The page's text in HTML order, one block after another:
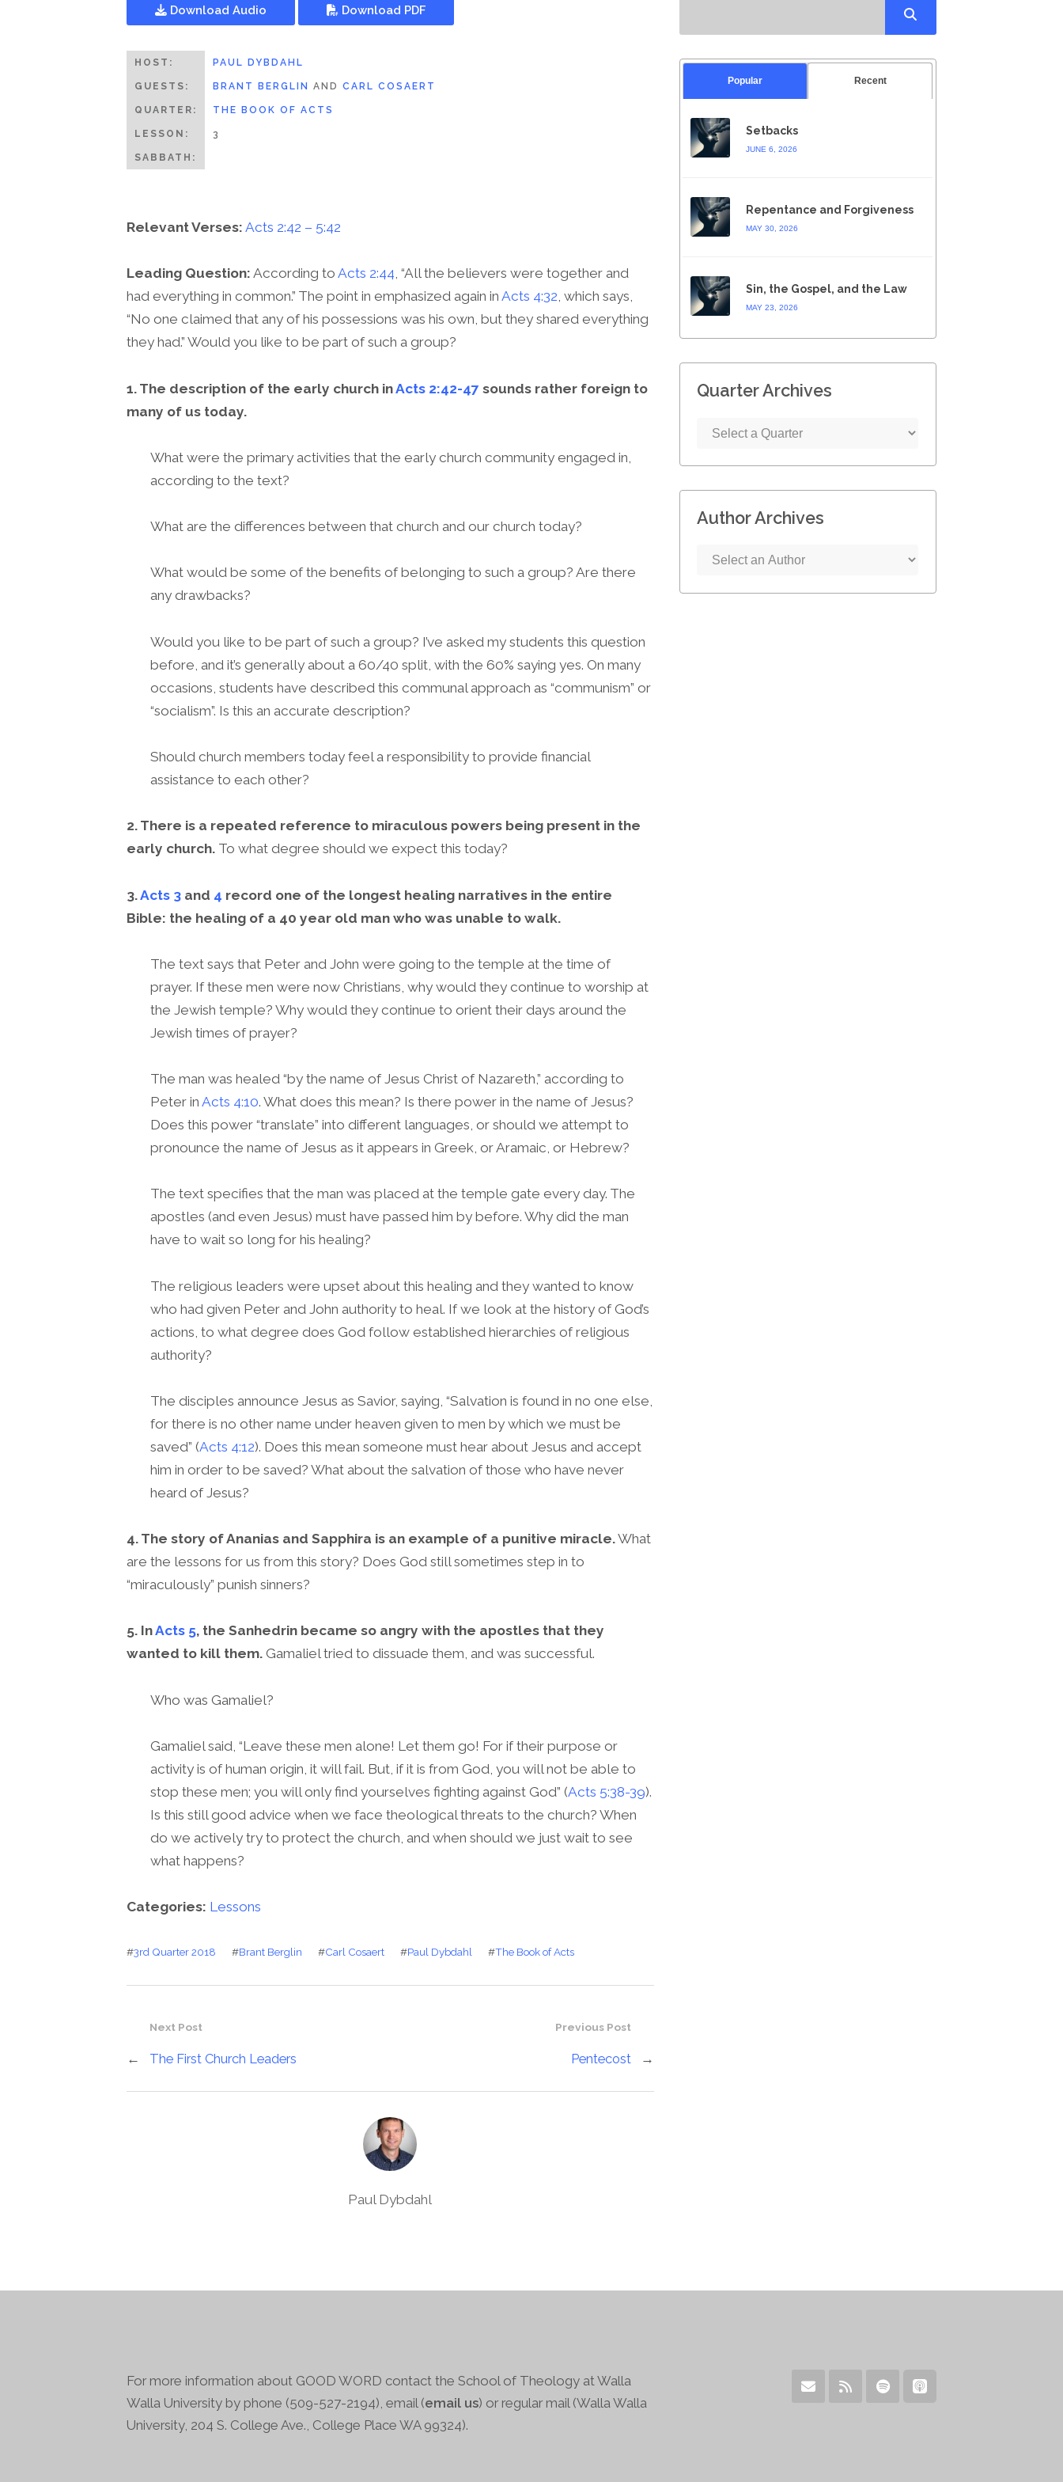
Download Audio Download PDF
HOST: PAUL DYBDAHL
GUESTS: BRANT BERGLIN AND CARL COSAERT
QUARTER: THE BOOK OF ACTS
LESSON: 3
SABBATH:
Relevant Verses: Acts 2:42 – 5:42
Leading Question: According to Acts 2:44, “All the believers were together and
had everything in common.” The point in emphasized again in Acts 4:32, which says,
“No one claimed that any of his possessions was his own, but they shared everything
they had.” Would you like to be part of such a group?
1. The description of the early church inActs 2:42-47 sounds rather foreign to
many of us today.
What were the primary activities that the early church community engaged in,
according to the text?
What are the differences between that church and our church today?
What would be some of the benefits of belonging to such a group? Are there
any drawbacks?
Would you like to be part of such a group? I’ve asked my students this question
before, and it’s generally about a 60/40 split, with the 60% saying yes. On many
occasions, students have described this communal approach as “communism” or
“socialism”. Is this an accurate description?
Should church members today feel a responsibility to provide financial
assistance to each other?
2. There is a repeated reference to miraculous powers being present in the
early church. To what degree should we expect this today?
3.Acts 3 and 4 record one of the longest healing narratives in the entire
Bible: the healing of a 40 year old man who was unable to walk.
The text says that Peter and John were going to the temple at the time of
prayer. If these men were now Christians, why would they continue to worship at
the Jewish temple? Why would they continue to orient their days around the
Jewish times of prayer?
The man was healed “by the name of Jesus Christ of Nazareth,” according to
Peter in Acts 4:10. What does this mean? Is there power in the name of Jesus?
Does this power “translate” into different languages, or should we attempt to
pronounce the name of Jesus as it appears in Greek, or Aramaic, or Hebrew?
The text specifies that the man was placed at the temple gate every day. The
apostles (and even Jesus) must have passed him by before. Why did the man
have to wait so long for his healing?
The religious leaders were upset about this healing and they wanted to know
who had given Peter and John authority to heal. If we look at the history of God’s
actions, to what degree does God follow established hierarchies of religious
authority?
The disciples announce Jesus as Savior, saying, “Salvation is found in no one else,
for there is no other name under heaven given to men by which we must be
saved” (Acts 4:12). Does this mean someone must hear about Jesus and accept
him in order to be saved? What about the salvation of those who have never
heard of Jesus?
4. The story of Ananias and Sapphira is an example of a punitive miracle.What
are the lessons for us from this story? Does God still sometimes step in to
“miraculously” punish sinners?
5. InActs 5, the Sanhedrin became so angry with the apostles that they
wanted to kill them. Gamaliel tried to dissuade them, and was successful.
Who was Gamaliel?
Gamaliel said, “Leave these men alone! Let them go! For if their purpose or
activity is of human origin, it will fail. But, if it is from God, you will not be able to
stop these men; you will only find yourselves fighting against God” (Acts 5:38-39).
Is this still good advice when we face theological threats to the church? When
do we actively try to protect the church, and when should we just wait to see
what happens?
Categories: Lessons
#3rd Quarter 2018 #Brant Berglin #Carl Cosaert #Paul Dybdahl #The Book of Acts
Previous Post
Pentecost →
Next Post
← The First Church Leaders
Paul Dybdahl
Popular Recent
Setbacks
JUNE 6, 2026
Repentance and Forgiveness
MAY 30, 2026
Sin, the Gospel, and the Law
MAY 23, 2026
Quarter Archives
Author Archives
For more information about GOOD WORD contact the School of Theology at Walla
Walla University by phone (509-527-2194), email (email us) or regular mail (Walla Walla
University, 204 S. College Ave., College Place WA 99324).